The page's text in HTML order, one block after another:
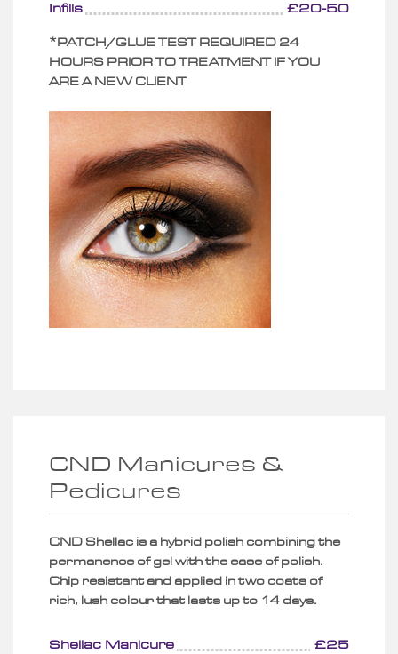
Infills £20-50
*PATCH/GLUE TEST REQUIRED 24
HOURS PRIOR TO TREATMENT IF YOU
ARE A NEW CLIENT
CND Manicures &
Pedicures
CND Shellac is a hybrid polish combining the
permanence of gel with the ease of polish.
Chip resistant and applied in two coats of
rich, lush colour that lasts up to 14 days.
Shellac Manicure £25